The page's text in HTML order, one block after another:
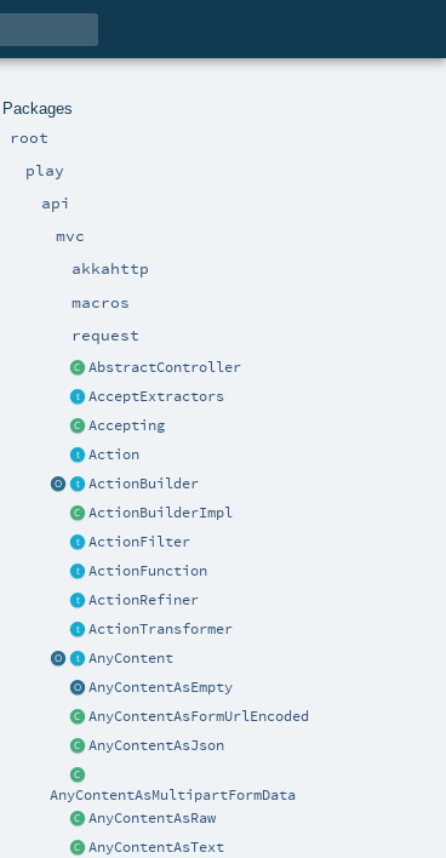
Packages
root
play
api
mvc
akkahttp
macros
request
AbstractController
AcceptExtractors
Accepting
Action
ActionBuilder
ActionBuilderImpl
ActionFilter
ActionFunction
ActionRefiner
ActionTransformer
AnyContent
AnyContentAsEmpty
AnyContentAsFormUrlEncoded
AnyContentAsJson
AnyContentAsMultipartFormData
AnyContentAsRaw
AnyContentAsText